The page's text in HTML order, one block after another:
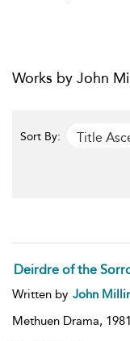
Works by John
Sort By: Title
Deirdre of the
Written by John
Methuen Drama, 1981